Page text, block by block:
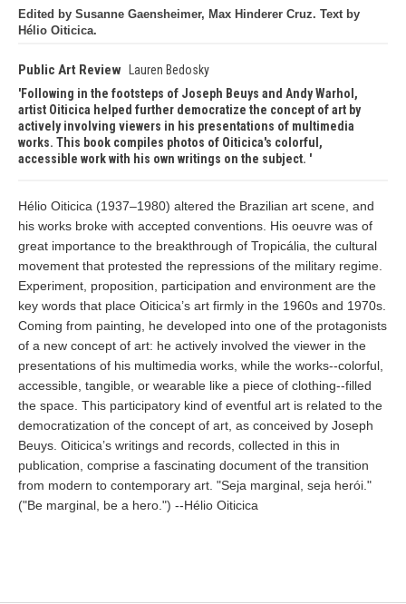
Edited by Susanne Gaensheimer, Max Hinderer Cruz. Text by
Hélio Oiticica.
Public Art Review
Lauren Bedosky
Following in the footsteps of Joseph Beuys and Andy Warhol,
artist Oiticica helped further democratize the concept of art by
actively involving viewers in his presentations of multimedia
works. This book compiles photos of Oiticica's colorful,
accessible work with his own writings on the subject.
Hélio Oiticica (1937–1980) altered the Brazilian art scene, and
his works broke with accepted conventions. His oeuvre was of
great importance to the breakthrough of Tropicália, the cultural
movement that protested the repressions of the military regime.
Experiment, proposition, participation and environment are the
key words that place Oiticica’s art firmly in the 1960s and 1970s.
Coming from painting, he developed into one of the protagonists
of a new concept of art: he actively involved the viewer in the
presentations of his multimedia works, while the works--colorful,
accessible, tangible, or wearable like a piece of clothing--filled
the space. This participatory kind of eventful art is related to the
democratization of the concept of art, as conceived by Joseph
Beuys. Oiticica’s writings and records, collected in this in
publication, comprise a fascinating document of the transition
from modern to contemporary art. "Seja marginal, seja herói."
("Be marginal, be a hero.") --Hélio Oiticica